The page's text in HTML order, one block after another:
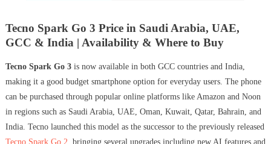
Tecno Spark Go 3 Price in Saudi Arabia, UAE,
GCC & India | Availability & Where to Buy
Tecno Spark Go 3 is now available in both GCC countries and India,
making it a good budget smartphone option for everyday users. The phone
can be purchased through popular online platforms like Amazon and Noon
in regions such as Saudi Arabia, UAE, Oman, Kuwait, Qatar, Bahrain, and
India. Tecno launched this model as the successor to the previously released
Tecno Spark Go 2 , bringing several upgrades including new AI features and